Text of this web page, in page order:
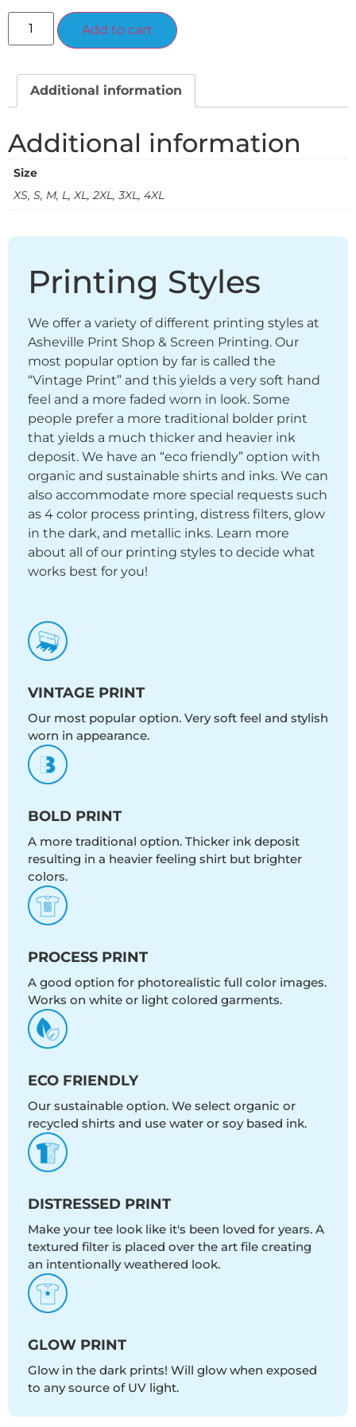
Add to cart
Additional information
Additional information
Size
XS, S, M, L, XL, 2XL, 3XL, 4XL
Printing Styles
We offer a variety of different printing styles at
Asheville Print Shop & Screen Printing. Our
most popular option by far is called the
“Vintage Print” and this yields a very soft hand
feel and a more faded worn in look. Some
people prefer a more traditional bolder print
that yields a much thicker and heavier ink
deposit. We have an “eco friendly” option with
organic and sustainable shirts and inks. We can
also accommodate more special requests such
as 4 color process printing, distress filters, glow
in the dark, and metallic inks. Learn more
about all of our printing styles to decide what
works best for you!
VINTAGE PRINT
Our most popular option. Very soft feel and stylish
worn in appearance.
BOLD PRINT
A more traditional option. Thicker ink deposit
resulting in a heavier feeling shirt but brighter
colors.
PROCESS PRINT
A good option for photorealistic full color images.
Works on white or light colored garments.
ECO FRIENDLY
Our sustainable option. We select organic or
recycled shirts and use water or soy based ink.
DISTRESSED PRINT
Make your tee look like it's been loved for years. A
textured filter is placed over the art file creating
an intentionally weathered look.
GLOW PRINT
Glow in the dark prints! Will glow when exposed
to any source of UV light.